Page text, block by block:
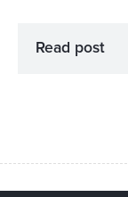
Read post